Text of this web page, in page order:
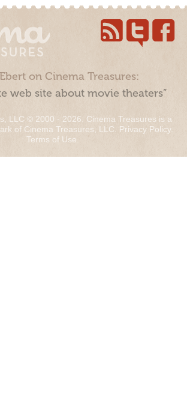
on Cinema Treasures:
web site about movie theaters”
LLC © 2000 - 2026. Cinema Treasures is a
of Cinema Treasures, LLC. Privacy Policy.
Terms of Use